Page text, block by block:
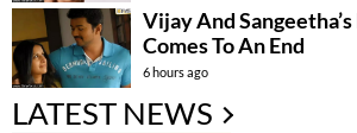
Vijay And
Comes To An End
6 hours ago
LATEST NEWS